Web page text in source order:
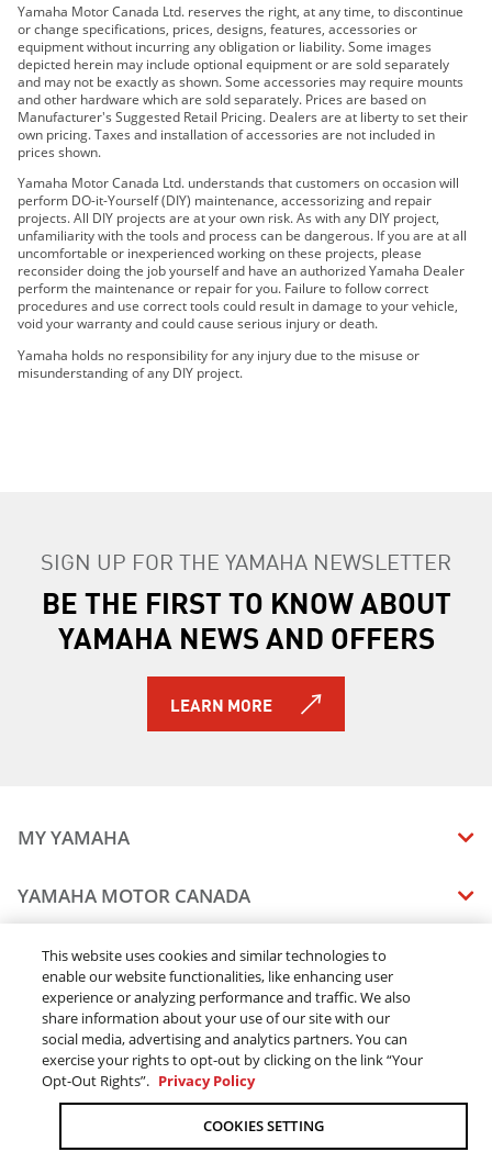
2017 FZ-09 ABS
2018 MT-09
Yamaha Motor Canada Ltd. reserves the right, at any time, to discontinue
or change specifications, prices, designs, features, accessories or
equipment without incurring any obligation or liability. Some images
depicted herein may include optional equipment or are sold separately
and may not be exactly as shown. Some accessories may require mounts
and other hardware which are sold separately. Prices are based on
Manufacturer's Suggested Retail Pricing. Dealers are at liberty to set their
own pricing. Taxes and installation of accessories are not included in
prices shown.
Yamaha Motor Canada Ltd. understands that customers on occasion will
perform DO-it-Yourself (DIY) maintenance, accessorizing and repair
projects. All DIY projects are at your own risk. As with any DIY project,
unfamiliarity with the tools and process can be dangerous. If you are at all
uncomfortable or inexperienced working on these projects, please
reconsider doing the job yourself and have an authorized Yamaha Dealer
perform the maintenance or repair for you. Failure to follow correct
procedures and use correct tools could result in damage to your vehicle,
void your warranty and could cause serious injury or death.
Yamaha holds no responsibility for any injury due to the misuse or
misunderstanding of any DIY project.
SIGN UP FOR THE YAMAHA NEWSLETTER
BE THE FIRST TO KNOW ABOUT
YAMAHA NEWS AND OFFERS
LEARN MORE
MY YAMAHA
MANUALS
VEHICLE RECALL STATUS
YAMAHA MOTOR CANADA
CAREERS
STAY OUTDOORS
BLOG
CONTACT US
DEALERS
FIND A DEALER
BECOME A DEALER
ELITE DEALER
LEGAL
TERMS & CONDITIONS - WEBSITE
TERMS & CONDITIONS - ONLINE DEPOSIT
ONLINE ORDERS
ORDER PROCESSING
This website uses cookies and similar technologies to
enable our website functionalities, like enhancing user
experience or analyzing performance and traffic. We also
share information about your use of our site with our
social media, advertising and analytics partners. You can
exercise your rights to opt-out by clicking on the link “Your
Opt-Out Rights”. Privacy Policy
COOKIES SETTING